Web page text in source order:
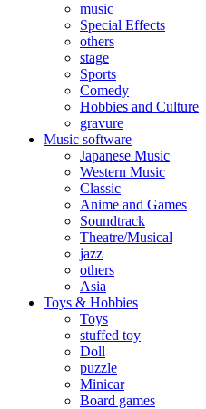
music
Special Effects
others
stage
Sports
Comedy
Hobbies and Culture
gravure
Music software
Japanese Music
Western Music
Classic
Anime and Games
Soundtrack
Theatre/Musical
jazz
others
Asia
Toys & Hobbies
Toys
stuffed toy
Doll
puzzle
Minicar
Board games